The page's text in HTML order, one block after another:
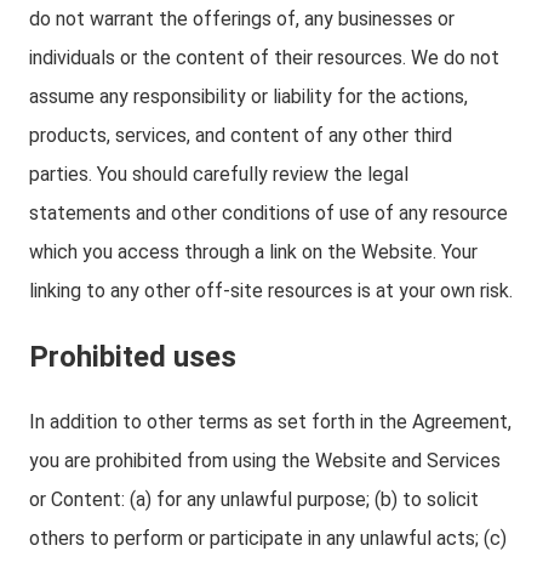
do not warrant the offerings of, any businesses or
individuals or the content of their resources. We do not
assume any responsibility or liability for the actions,
products, services, and content of any other third
parties. You should carefully review the legal
statements and other conditions of use of any resource
which you access through a link on the Website. Your
linking to any other off-site resources is at your own risk.
Prohibited uses
In addition to other terms as set forth in the Agreement,
you are prohibited from using the Website and Services
or Content: (a) for any unlawful purpose; (b) to solicit
others to perform or participate in any unlawful acts; (c)